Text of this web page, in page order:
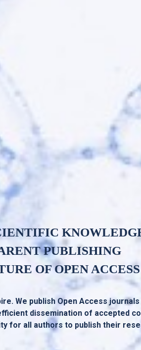
PUBLISHING
OF OPEN ACCESS
We publish Open Access
dissemination of accepted
for all authors to publish their